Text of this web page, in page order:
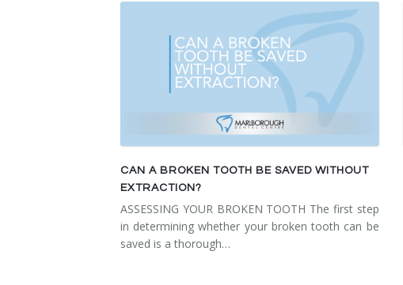
Wisdom Teeth Removal
CAN A BROKEN TOOTH BE SAVED WITHOUT
EXTRACTION?
ASSESSING YOUR BROKEN TOOTH The first step
in determining whether your broken tooth can be
saved is a thorough…